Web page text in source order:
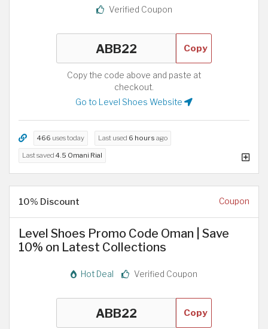
Verified Coupon
Copy
Copy the code above and paste at
checkout.
Go to Level Shoes Website
466 uses today Last used 6 hours ago
Last saved 4.5 Omani Rial
10% Discount Coupon
Level Shoes Promo Code Oman | Save
10% on Latest Collections
Hot Deal Verified Coupon
Copy